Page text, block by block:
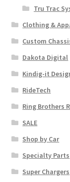
Tru Trac
Clothing &
Custom
Dakota Digital
Kindig-it
RideTech
Ring Brothers
SALE
Shop by Car
Specialty Parts
Super Chargers